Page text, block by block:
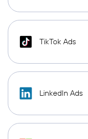
TikTok Ads
LinkedIn Ads